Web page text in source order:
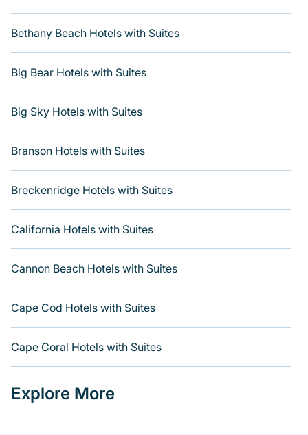
Bethany Beach Hotels with Suites
Big Bear Hotels with Suites
Big Sky Hotels with Suites
Branson Hotels with Suites
Breckenridge Hotels with Suites
California Hotels with Suites
Cannon Beach Hotels with Suites
Cape Cod Hotels with Suites
Cape Coral Hotels with Suites
Explore More